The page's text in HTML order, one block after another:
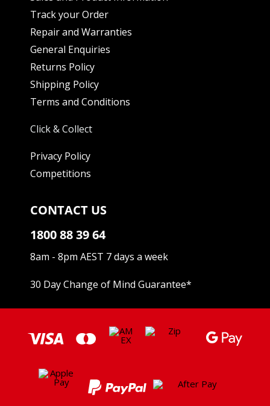
Track your Order
Repair and Warranties
General Enquiries
Returns Policy
Shipping Policy
Terms and Conditions
Click & Collect
Privacy Policy
Competitions
CONTACT US
1800 88 39 64
8am - 8pm AEST 7 days a week
30 Day Change of Mind Guarantee*